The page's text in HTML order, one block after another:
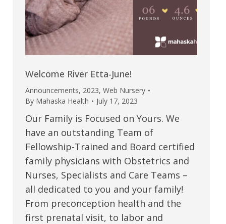
Welcome River Etta-June!
Announcements, 2023, Web Nursery
By Mahaska Health July 17, 2023
Our Family is Focused on Yours. We
have an outstanding Team of
Fellowship-Trained and Board certified
family physicians with Obstetrics and
Nurses, Specialists and Care Teams –
all dedicated to you and your family!
From preconception health and the
first prenatal visit, to labor and